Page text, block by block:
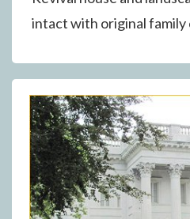
intact with original family